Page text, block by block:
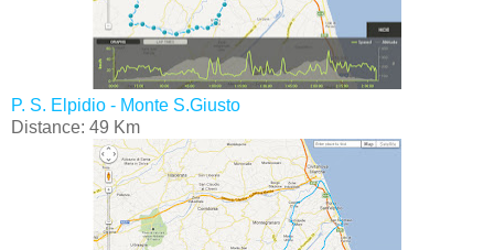
P. S. Elpidio - Monte S.Giusto
Distance: 49 Km